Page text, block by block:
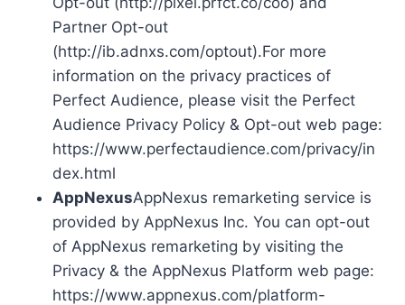
Partner Opt-out
(http://ib.adnxs.com/optout).For more
information on the privacy practices of
Perfect Audience, please visit the Perfect
Audience Privacy Policy & Opt-out web page:
https://www.perfectaudience.com/privacy/in
dex.html
AppNexusAppNexus remarketing service is
provided by AppNexus Inc. You can opt-out
of AppNexus remarketing by visiting the
Privacy & the AppNexus Platform web page:
https://www.appnexus.com/platform-